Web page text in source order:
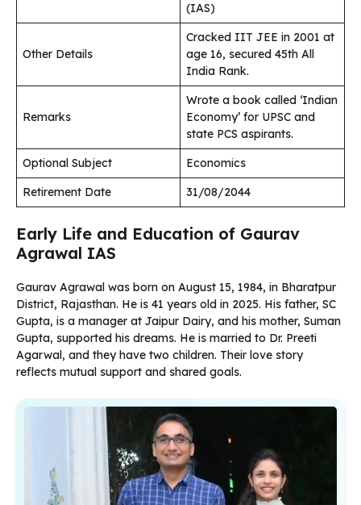
(IAS)
Other Details
Cracked IIT JEE in 2001 at
age 16, secured 45th All
India Rank.
Remarks
Wrote a book called ‘Indian
Economy’ for UPSC and
state PCS aspirants.
Optional Subject
Economics
Retirement Date
31/08/2044
Early Life and Education of Gaurav
Agrawal IAS
Gaurav Agrawal was born on August 15, 1984, in Bharatpur
District, Rajasthan. He is 41 years old in 2025. His father, SC
Gupta, is a manager at Jaipur Dairy, and his mother, Suman
Gupta, supported his dreams. He is married to Dr. Preeti
Agarwal, and they have two children. Their love story
reflects mutual support and shared goals.